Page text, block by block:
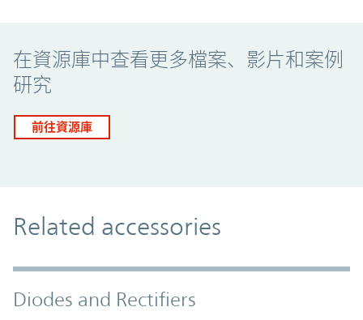
在資源庫中查看更多檔案、影片和案例
研究
前往資源庫
Related accessories
Diodes and Rectifiers